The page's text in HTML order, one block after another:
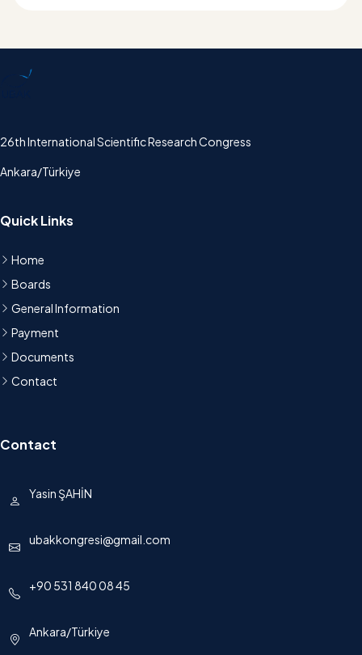
26th International Scientific Research Congress
Ankara/Türkiye
Quick Links
Home
Boards
General Information
Payment
Documents
Contact
Contact
Yasin ŞAHİN
ubakkongresi@gmail.com
+90 531 840 08 45
Ankara/Türkiye